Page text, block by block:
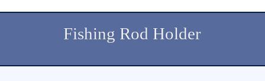
Fishing Rod Holder